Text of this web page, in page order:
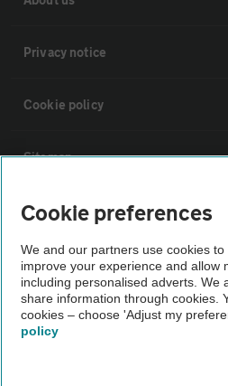
Privacy notice
Cookie policy
Sitemap
Vehicle Inspections
The AA recommends an AA Cars
Not all cars are mechanically checked
Vehicle Inspection
Cookie preferences
We and our partners use cookies to
improve your experience and allow
including personalised adverts. We
share information through cookies.
cookies – choose 'Adjust my
policy